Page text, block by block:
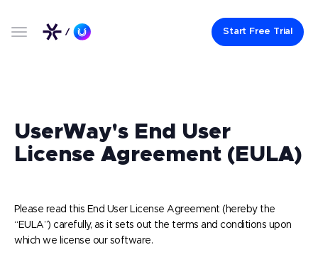
Start Free Trial
UserWay's End User
License Agreement (EULA)
Please read this End User License Agreement (hereby the
“EULA”) carefully, as it sets out the terms and conditions upon
which we license our software.